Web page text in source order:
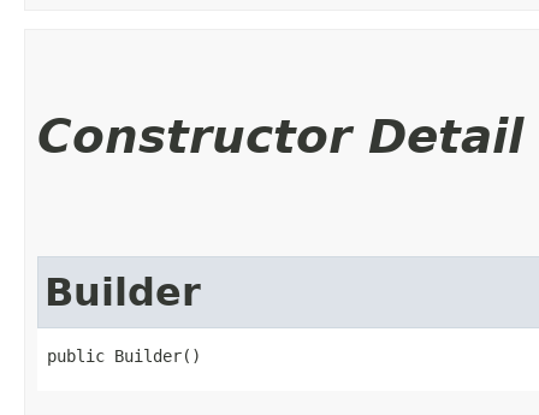
Constructor Detail
Builder
public Builder()